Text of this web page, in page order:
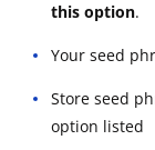
this option.
Your seed
Store seed
option listed